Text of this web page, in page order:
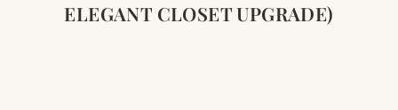
ELEGANT CLOSET UPGRADE)